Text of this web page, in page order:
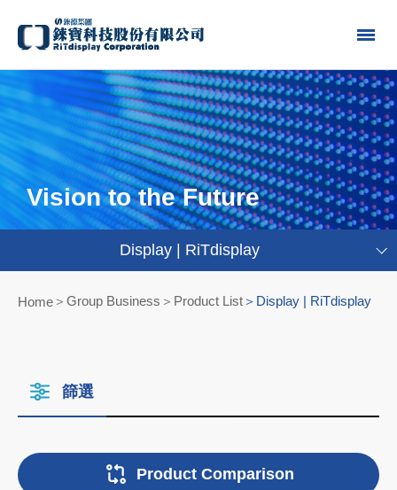
Vision to the Future
Display | RiTdisplay
Home Group Business＞Product List Display | RiTdisplay
篩選
Product Comparison